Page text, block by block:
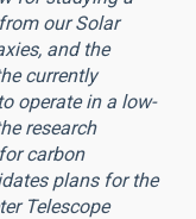
our Solar
and the
currently
operate in a low-
research
carbon
plans for the
Telescope